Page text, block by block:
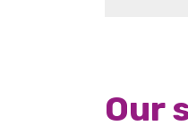
Our